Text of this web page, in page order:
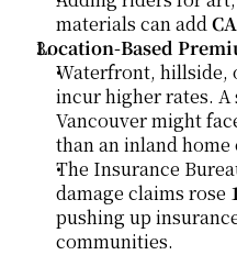
materials can add
Location-Based
Waterfront, hillside,
incur higher rates. A
Vancouver might
than an inland home
The Insurance
damage claims rose
pushing up
communities.